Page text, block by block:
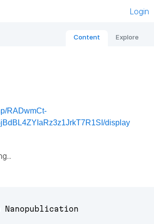
Login
Content Explore
RADwmCt-
display